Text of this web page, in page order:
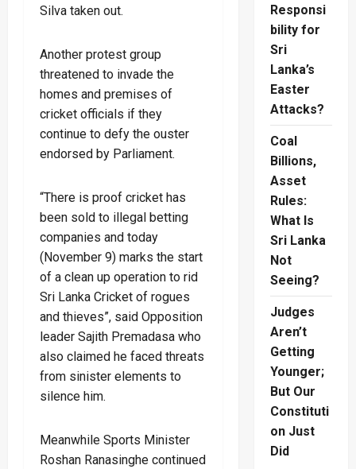
Silva taken out.
Another protest group
threatened to invade the
homes and premises of
cricket officials if they
continue to defy the ouster
endorsed by Parliament.
“There is proof cricket has
been sold to illegal betting
companies and today
(November 9) marks the start
of a clean up operation to rid
Sri Lanka Cricket of rogues
and thieves”, said Opposition
leader Sajith Premadasa who
also claimed he faced threats
from sinister elements to
silence him.
Meanwhile Sports Minister
Roshan Ranasinghe continued
Responsi
bility for
Sri
Lanka’s
Easter
Attacks?
Coal
Billions,
Asset
Rules:
What Is
Sri Lanka
Not
Seeing?
Judges
Aren’t
Getting
Younger;
But Our
Constituti
on Just
Did